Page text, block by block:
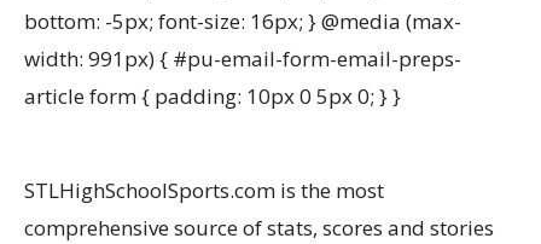
bottom: -5px; font-size: 16px; } @media (max-
width: 991px) { #pu-email-form-email-preps-
article form { padding: 10px 0 5px 0; } }
STLHighSchoolSports.com is the most
comprehensive source of stats, scores and stories